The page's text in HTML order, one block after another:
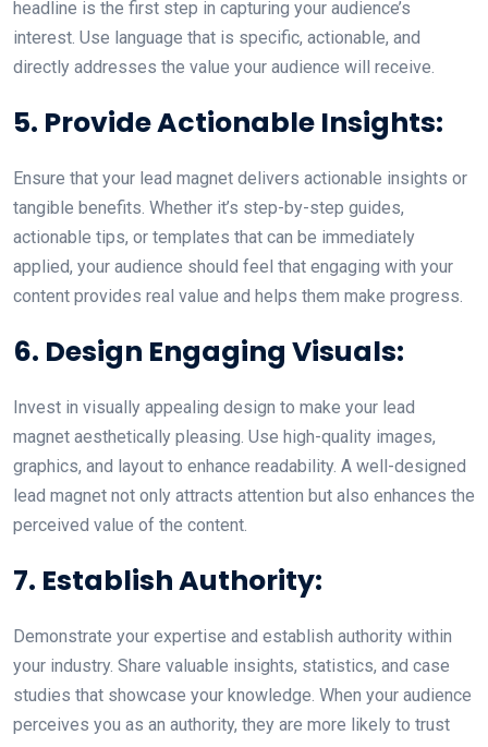
headline is the first step in capturing your audience’s
interest. Use language that is specific, actionable, and
directly addresses the value your audience will receive.
5. Provide Actionable Insights:
Ensure that your lead magnet delivers actionable insights or
tangible benefits. Whether it’s step-by-step guides,
actionable tips, or templates that can be immediately
applied, your audience should feel that engaging with your
content provides real value and helps them make progress.
6. Design Engaging Visuals:
Invest in visually appealing design to make your lead
magnet aesthetically pleasing. Use high-quality images,
graphics, and layout to enhance readability. A well-designed
lead magnet not only attracts attention but also enhances the
perceived value of the content.
7. Establish Authority:
Demonstrate your expertise and establish authority within
your industry. Share valuable insights, statistics, and case
studies that showcase your knowledge. When your audience
perceives you as an authority, they are more likely to trust